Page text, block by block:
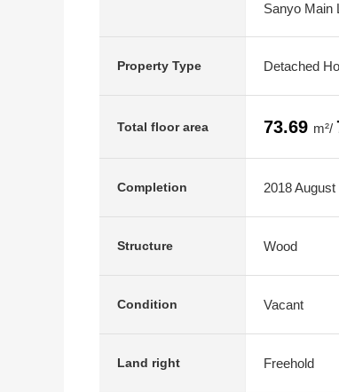
Sanyo Main
Property Type Detached
Total floor area 73.69 m²/
Completion 2018
Structure Wood
Condition Vacant
Land right Freehold